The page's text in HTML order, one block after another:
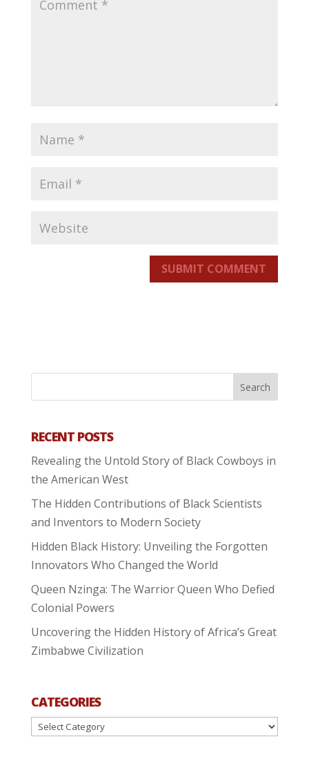
SUBMIT COMMENT
RECENT POSTS
Revealing the Untold Story of Black Cowboys in
the American West
The Hidden Contributions of Black Scientists
and Inventors to Modern Society
Hidden Black History: Unveiling the Forgotten
Innovators Who Changed the World
Queen Nzinga: The Warrior Queen Who Defied
Colonial Powers
Uncovering the Hidden History of Africa’s Great
Zimbabwe Civilization
CATEGORIES
Categories